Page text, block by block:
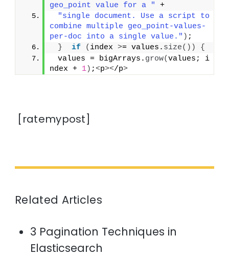
geo_point value for a "
+
"single document. Use a script to
combine multiple geo_point-values-
per-doc into a single value." ) ;
}
if ( index >= values. size())
{
values = bigArrays. grow(values; i
ndex + 1) ;<p></p>
[ratemypost]
Related Articles
3 Pagination Techniques in
Elasticsearch